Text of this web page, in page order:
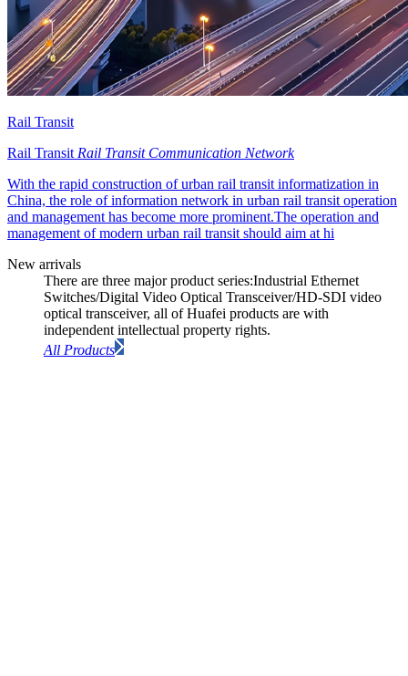
Rail Transit
Rail Transit Rail Transit Communication Network
With the rapid construction of urban rail transit informatization in
China, the role of information network in urban rail transit operation
and management has become more prominent.The operation and
management of modern urban rail transit should aim at hi
New arrivals
There are three major product series:Industrial Ethernet
Switches/Digital Video Optical Transceiver/HD-SDI video
optical transceiver, all of Huafei products are with
independent intellectual property rights.
All Products